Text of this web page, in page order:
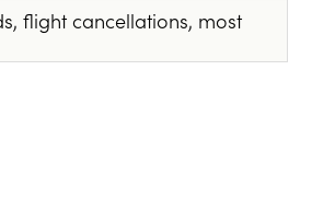
flight cancellations, most